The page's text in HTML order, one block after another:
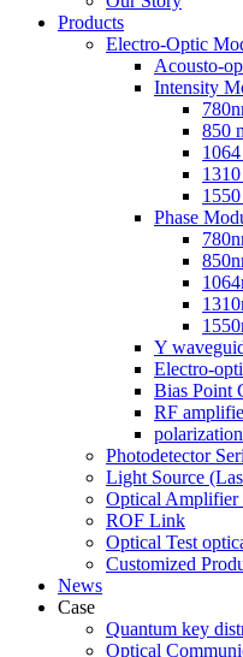
Products
Electro-Optic
Acousto-
Intensity
850
Phase
Y
Electro-
Bias Point
RF
Photodetector
Light Source
Optical Amplifier
ROF Link
Optical Test
Customized
News
Case
Quantum key
Optical